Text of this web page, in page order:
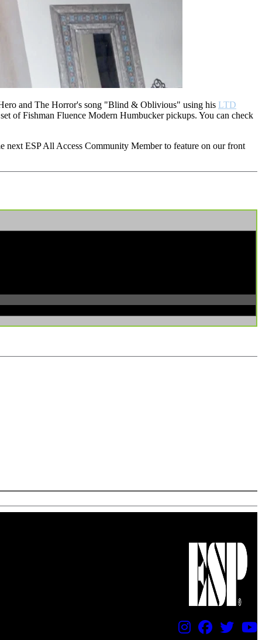
and The Horror's song "Blind & Oblivious" using his LTD
of Fishman Fluence Modern Humbucker pickups. You can check
next ESP All Access Community Member to feature on our front